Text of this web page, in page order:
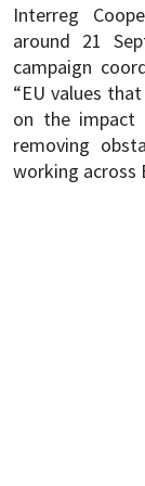
Interreg
around 21
campaign
“EU values
on the impact
removing
working across